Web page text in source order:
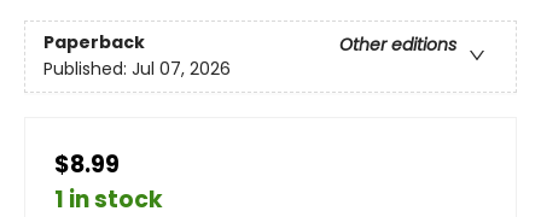
Paperback
Other editions
Published: Jul 07, 2026
$8.99
1 in stock